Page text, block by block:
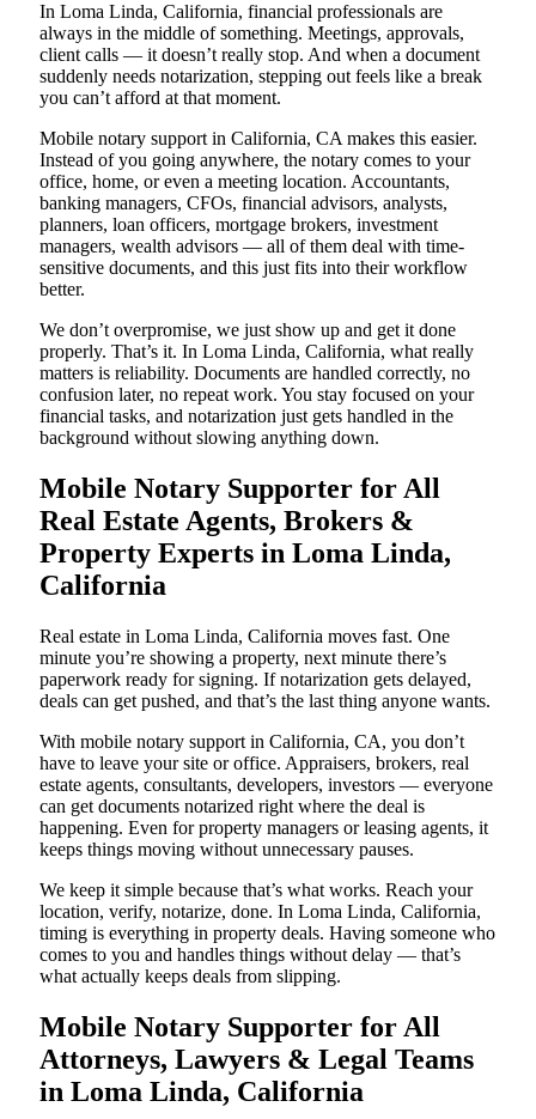
In Loma Linda, California, financial professionals are
always in the middle of something. Meetings, approvals,
client calls — it doesn’t really stop. And when a document
suddenly needs notarization, stepping out feels like a break
you can’t afford at that moment.
Mobile notary support in California, CA makes this easier.
Instead of you going anywhere, the notary comes to your
office, home, or even a meeting location. Accountants,
banking managers, CFOs, financial advisors, analysts,
planners, loan officers, mortgage brokers, investment
managers, wealth advisors — all of them deal with time-
sensitive documents, and this just fits into their workflow
better.
We don’t overpromise, we just show up and get it done
properly. That’s it. In Loma Linda, California, what really
matters is reliability. Documents are handled correctly, no
confusion later, no repeat work. You stay focused on your
financial tasks, and notarization just gets handled in the
background without slowing anything down.
Mobile Notary Supporter for All
Real Estate Agents, Brokers &
Property Experts in Loma Linda,
California
Real estate in Loma Linda, California moves fast. One
minute you’re showing a property, next minute there’s
paperwork ready for signing. If notarization gets delayed,
deals can get pushed, and that’s the last thing anyone wants.
With mobile notary support in California, CA, you don’t
have to leave your site or office. Appraisers, brokers, real
estate agents, consultants, developers, investors — everyone
can get documents notarized right where the deal is
happening. Even for property managers or leasing agents, it
keeps things moving without unnecessary pauses.
We keep it simple because that’s what works. Reach your
location, verify, notarize, done. In Loma Linda, California,
timing is everything in property deals. Having someone who
comes to you and handles things without delay — that’s
what actually keeps deals from slipping.
Mobile Notary Supporter for All
Attorneys, Lawyers & Legal Teams
in Loma Linda, California